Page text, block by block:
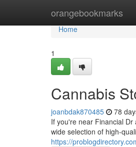
orangebookmarks
Home
Home
1
Cannabis
joanbdak870485 78
If you're near Financial
wide selection of high-
https://